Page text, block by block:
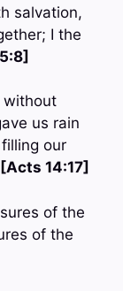
salvation,
I the
without
us rain
our
[Acts 14:17]
of the
of the